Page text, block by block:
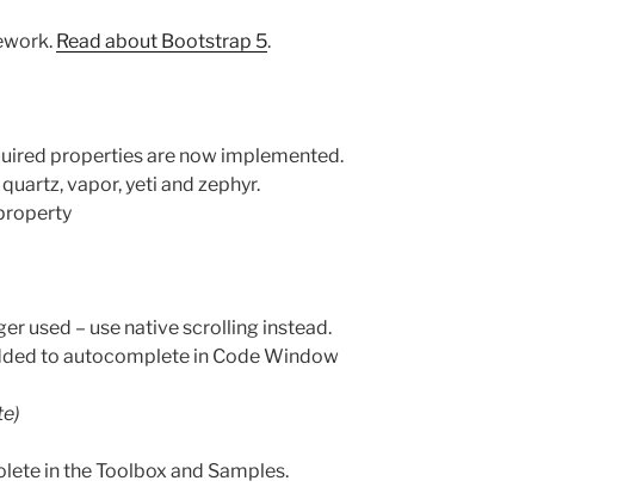
Read about Bootstrap 5.
properties are now implemented.
vapor, yeti and zephyr.
used – use native scrolling instead.
to autocomplete in Code Window
in the Toolbox and Samples.